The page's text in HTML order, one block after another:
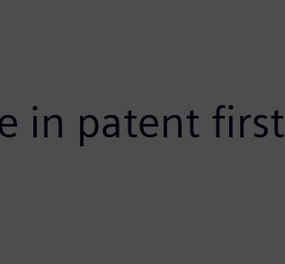
in patent first